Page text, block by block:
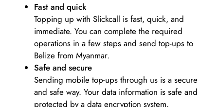
Fast and quick
Topping up with Slickcall is fast, quick, and
immediate. You can complete the required
operations in a few steps and send top-ups to
Belize from Myanmar.
Safe and secure
Sending mobile top-ups through us is a secure
and safe way. Your data information is safe and
protected by a data encryption system.